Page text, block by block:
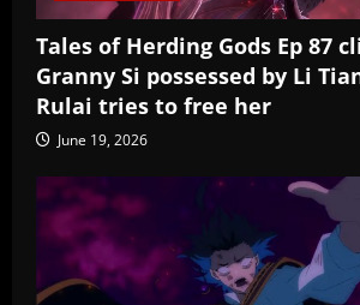
Tales of Herding Gods Ep 87
Granny Si possessed by Li
Rulai tries to free her
June 19, 2026